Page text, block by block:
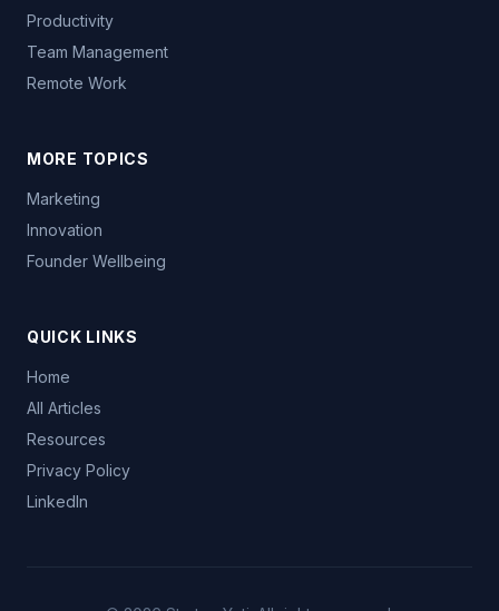
Productivity
Team Management
Remote Work
MORE TOPICS
Marketing
Innovation
Founder Wellbeing
QUICK LINKS
Home
All Articles
Resources
Privacy Policy
LinkedIn